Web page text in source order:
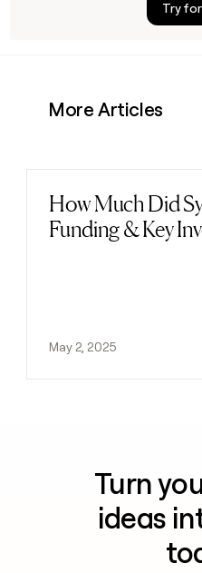
Try
More Articles
How Much Did
Funding & Key
May 2, 2025
Read post
Turn
ideas